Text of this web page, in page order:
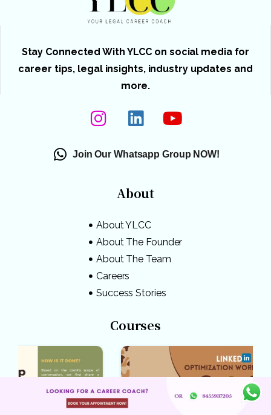
Stay Connected With YLCC on social media for
career tips, legal insights, industry updates and
more.
Join Our Whatsapp Group NOW!
About
About YLCC
About The Founder
About The Team
Careers
Success Stories
Courses